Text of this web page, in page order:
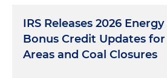
IRS Releases 2026
Bonus Credit Updates for
Areas and Coal Closures